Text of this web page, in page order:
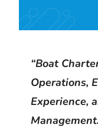
“Boat
Operations,
Experience,